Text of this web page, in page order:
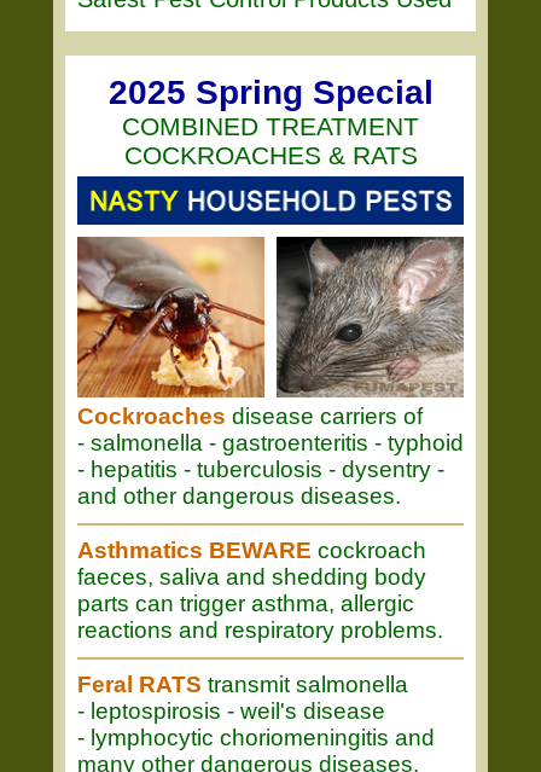
2025 Spring Special
COMBINED TREATMENT
COCKROACHES & RATS
Cockroaches disease carriers of
- salmonella - gastroenteritis - typhoid
- hepatitis - tuberculosis - dysentry -
and other dangerous diseases.
Asthmatics BEWARE cockroach
faeces, saliva and shedding body
parts can trigger asthma, allergic
reactions and respiratory problems.
Feral RATS transmit salmonella
- leptospirosis - weil's disease
- lymphocytic choriomeningitis and
many other dangerous diseases.